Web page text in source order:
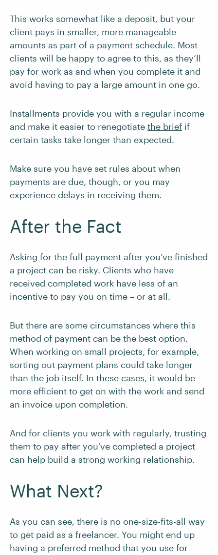
This works somewhat like a deposit, but your
client pays in smaller, more manageable
amounts as part of a payment schedule. Most
clients will be happy to agree to this, as they’ll
pay for work as and when you complete it and
avoid having to pay a large amount in one go.
Installments provide you with a regular income
and make it easier to renegotiate the brief if
certain tasks take longer than expected.
Make sure you have set rules about when
payments are due, though, or you may
experience delays in receiving them.
After the Fact
Asking for the full payment after you’ve finished
a project can be risky. Clients who have
received completed work have less of an
incentive to pay you on time – or at all.
But there are some circumstances where this
method of payment can be the best option.
When working on small projects, for example,
sorting out payment plans could take longer
than the job itself. In these cases, it would be
more efficient to get on with the work and send
an invoice upon completion.
And for clients you work with regularly, trusting
them to pay after you’ve completed a project
can help build a strong working relationship.
What Next?
As you can see, there is no one-size-fits-all way
to get paid as a freelancer. You might end up
having a preferred method that you use for